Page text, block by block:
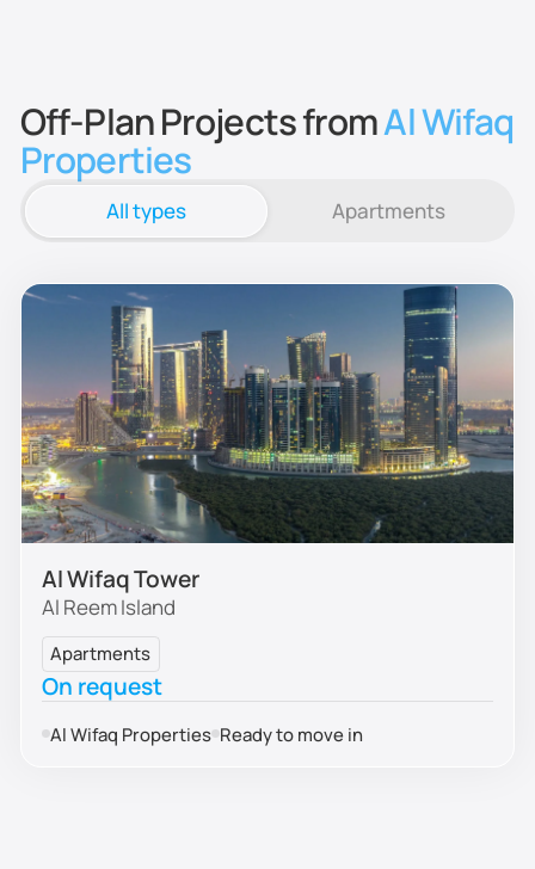
Off-Plan Projects fromAl Wifaq
Properties
All types Apartments
Al Wifaq Tower
Al Reem Island
Apartments
On request
Al Wifaq Properties Ready to move in